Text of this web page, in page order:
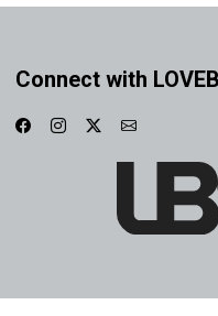
Connect with